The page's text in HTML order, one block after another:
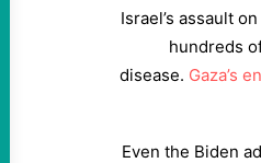
Israel’s assault
hundreds
disease. Gaza’s
Even the Biden